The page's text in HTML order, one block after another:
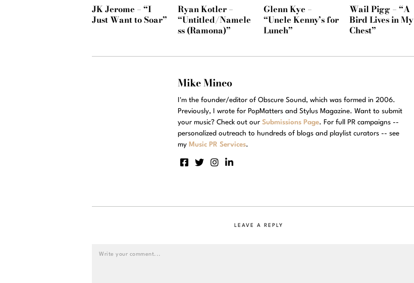
JK Jerome – “I
Just Want to Soar”
Ryan Kotler –
“Untitled/Namele
ss (Ramona)”
Glenn Kye –
“Uncle Kenny’s for
Lunch”
Wail Pigg – “A
Bird Lives in My
Chest”
Mike Mineo
I'm the founder/editor of Obscure Sound, which was formed in 2006.
Previously, I wrote for PopMatters and Stylus Magazine. Want to submit
your music? Check out our Submissions Page. For full PR campaigns --
personalized outreach to hundreds of blogs and playlist curators -- see
my Music PR Services.
LEAVE A REPLY